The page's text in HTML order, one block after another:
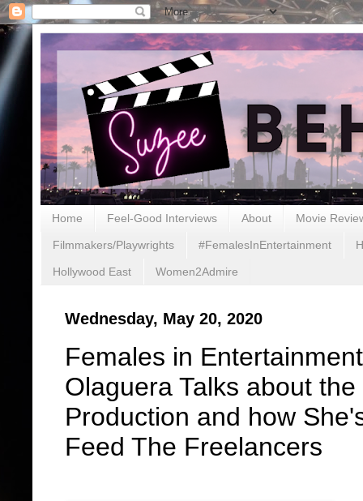
Home Feel-Good Interviews About Movie
Filmmakers/Playwrights #FemalesInEntertainment
Hollywood East Women2Admire
Wednesday, May 20, 2020
Females in
Olaguera Talks about
Production and how
Feed The Freelancers